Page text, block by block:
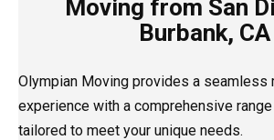
Moving from San
Burbank, CA
Olympian Moving provides a seamless
experience with a comprehensive
tailored to meet your unique needs.